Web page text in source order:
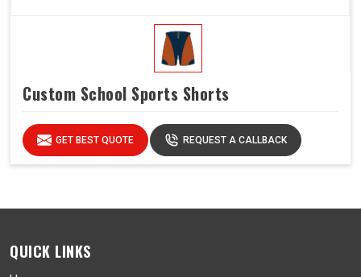
Custom School Sports Shorts
GET BEST QUOTE REQUEST A CALLBACK
QUICK LINKS